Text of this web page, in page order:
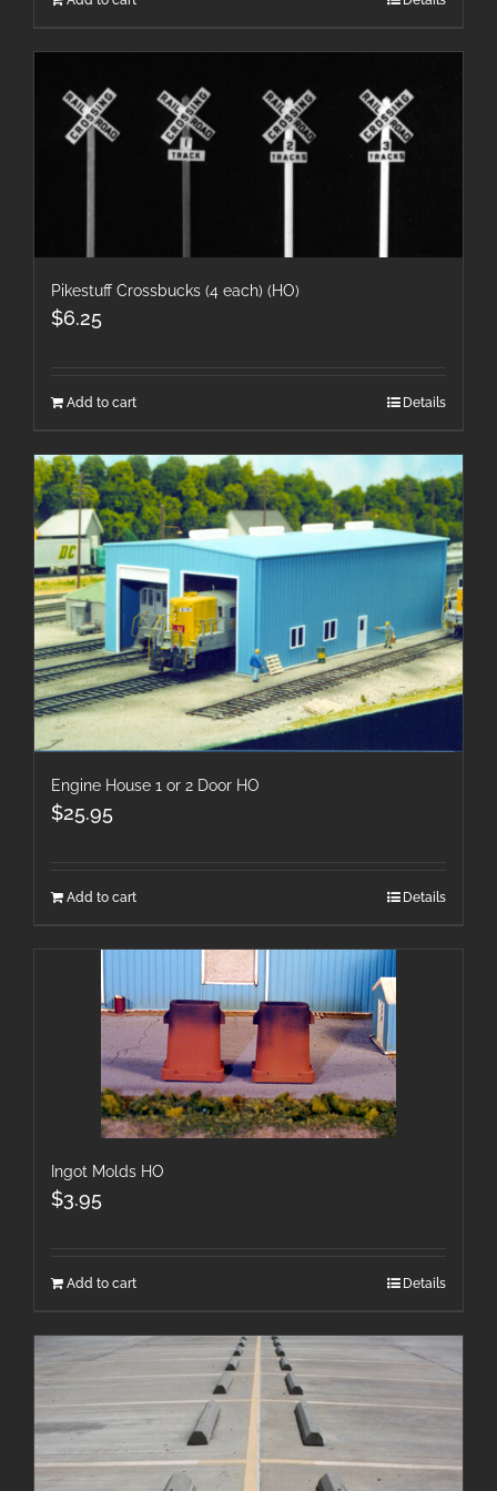
Pikestuff Crossbucks (4 each) (HO)
$6.25
Add to cart Details
Engine House 1 or 2 Door HO
$25.95
Add to cart Details
Ingot Molds HO
$3.95
Add to cart Details